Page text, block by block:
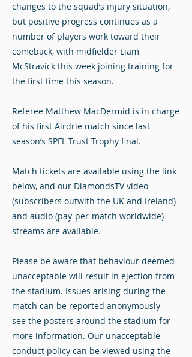
changes to the squad’s injury situation,
but positive progress continues as a
number of players work toward their
comeback, with midfielder Liam
McStravick this week joining training for
the first time this season.
Referee Matthew MacDermid is in charge
of his first Airdrie match since last
season’s SPFL Trust Trophy final.
Match tickets are available using the link
below, and our DiamondsTV video
(subscribers outwith the UK and Ireland)
and audio (pay-per-match worldwide)
streams are available.
Please be aware that behaviour deemed
unacceptable will result in ejection from
the stadium. Issues arising during the
match can be reported anonymously -
see the posters around the stadium for
more information. Our unacceptable
conduct policy can be viewed using the